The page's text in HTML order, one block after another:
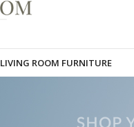
LIVING ROOM FURNITURE